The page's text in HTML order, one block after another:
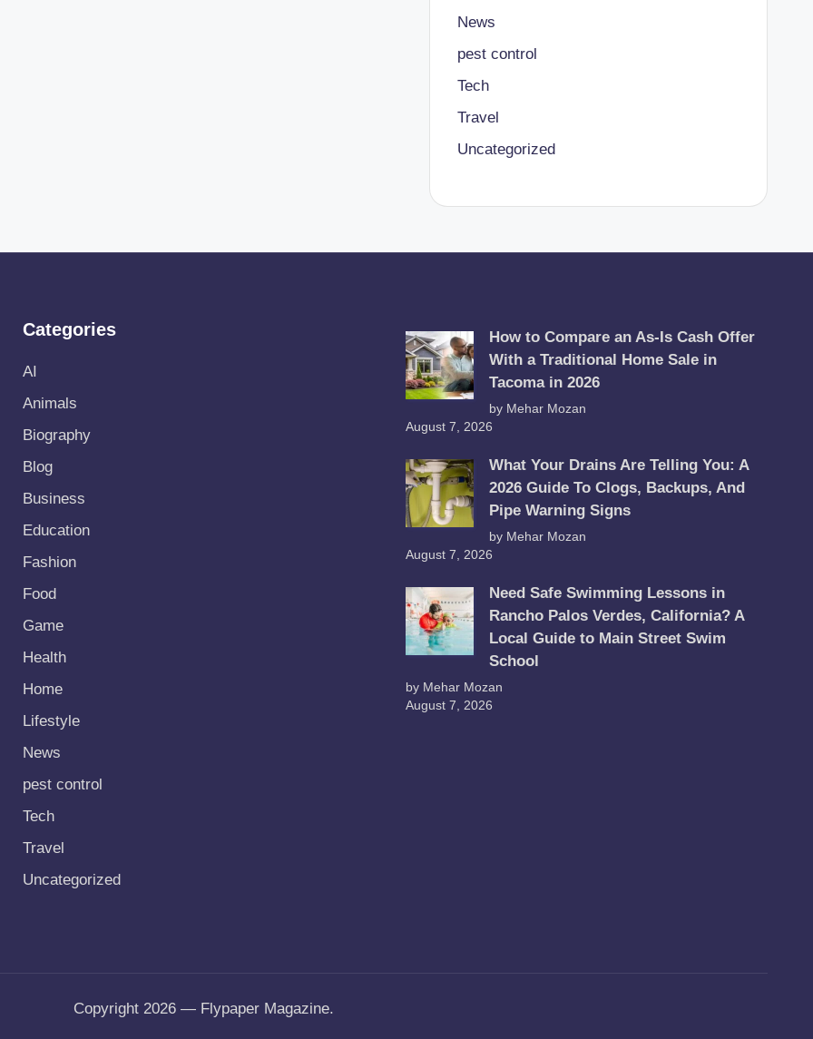
News
pest control
Tech
Travel
Uncategorized
Categories
AI
Animals
Biography
Blog
Business
Education
Fashion
Food
Game
Health
Home
Lifestyle
News
pest control
Tech
Travel
Uncategorized
How to Compare an As-Is Cash Offer
With a Traditional Home Sale in
Tacoma in 2026
by Mehar Mozan
August 7, 2026
What Your Drains Are Telling You: A
2026 Guide To Clogs, Backups, And
Pipe Warning Signs
by Mehar Mozan
August 7, 2026
Need Safe Swimming Lessons in
Rancho Palos Verdes, California? A
Local Guide to Main Street Swim
School
by Mehar Mozan
August 7, 2026
Copyright 2026 — Flypaper Magazine.